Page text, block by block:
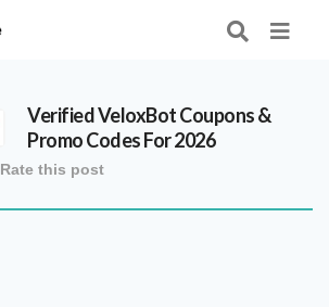
VerifiedVeloxBotCoupons &
Promo Codes For 2026
Rate this post